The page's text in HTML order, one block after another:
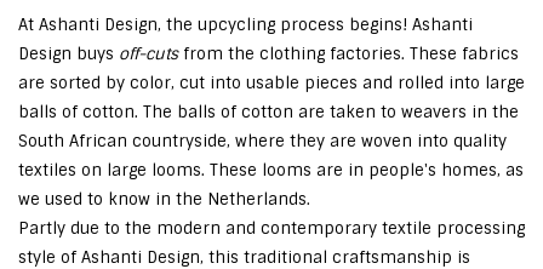
At Ashanti Design, the upcycling process begins! Ashanti
Design buys off-cutsfrom the clothing factories. These fabrics
are sorted by color, cut into usable pieces and rolled into large
balls of cotton. The balls of cotton are taken to weavers in the
South African countryside, where they are woven into quality
textiles on large looms. These looms are in people's homes, as
we used to know in the Netherlands.
Partly due to the modern and contemporary textile processing
style of Ashanti Design, this traditional craftsmanship is